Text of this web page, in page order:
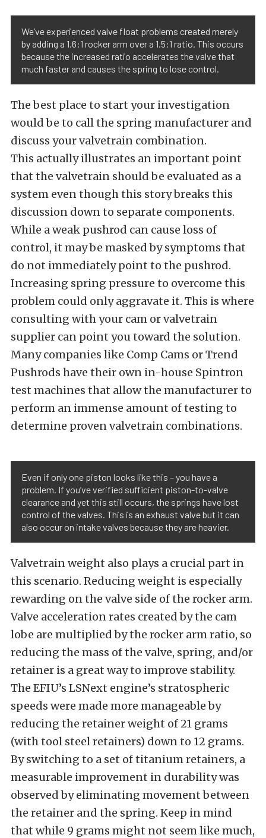
We’ve experienced valve float problems created merely
by adding a 1.6:1 rocker arm over a 1.5:1 ratio. This occurs
because the increased ratio accelerates the valve that
much faster and causes the spring to lose control.
The best place to start your investigation
would be to call the spring manufacturer and
discuss your valvetrain combination.
This actually illustrates an important point
that the valvetrain should be evaluated as a
system even though this story breaks this
discussion down to separate components.
While a weak pushrod can cause loss of
control, it may be masked by symptoms that
do not immediately point to the pushrod.
Increasing spring pressure to overcome this
problem could only aggravate it. This is where
consulting with your cam or valvetrain
supplier can point you toward the solution.
Many companies like Comp Cams or Trend
Pushrods have their own in-house Spintron
test machines that allow the manufacturer to
perform an immense amount of testing to
determine proven valvetrain combinations.
Even if only one piston looks like this – you have a
problem. If you’ve verified sufficient piston-to-valve
clearance and yet this still occurs, the springs have lost
control of the valves. This is an exhaust valve but it can
also occur on intake valves because they are heavier.
Valvetrain weight also plays a crucial part in
this scenario. Reducing weight is especially
rewarding on the valve side of the rocker arm.
Valve acceleration rates created by the cam
lobe are multiplied by the rocker arm ratio, so
reducing the mass of the valve, spring, and/or
retainer is a great way to improve stability.
The EFIU’s LSNext engine’s stratospheric
speeds were made more manageable by
reducing the retainer weight of 21 grams
(with tool steel retainers) down to 12 grams.
By switching to a set of titanium retainers, a
measurable improvement in durability was
observed by eliminating movement between
the retainer and the spring. Keep in mind
that while 9 grams might not seem like much,